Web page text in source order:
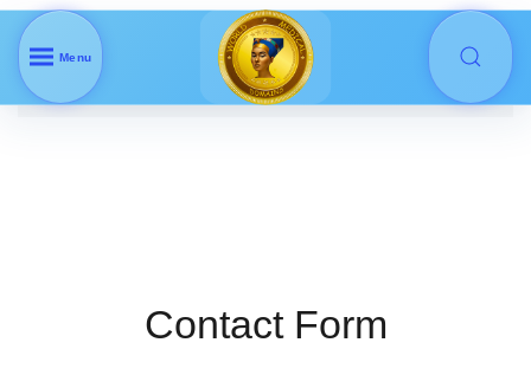
Skip to main content
Menu
Contact Form